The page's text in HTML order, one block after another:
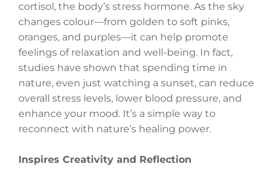
cortisol, the body’s stress hormone. As the sky
changes colour—from golden to soft pinks,
oranges, and purples—it can help promote
feelings of relaxation and well-being. In fact,
studies have shown that spending time in
nature, even just watching a sunset, can reduce
overall stress levels, lower blood pressure, and
enhance your mood. It’s a simple way to
reconnect with nature’s healing power.
Inspires Creativity and Reflection